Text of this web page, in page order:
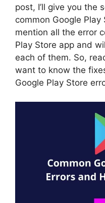
post, I’ll give you the
common Google Play
mention all the error
Play Store app and
each of them. So,
want to know the
Google Play Store